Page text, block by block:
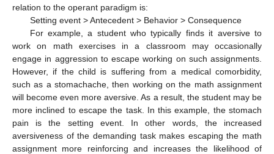
relation to the operant paradigm is:
Setting event > Antecedent > Behavior > Consequence
For example, a student who typically finds it aversive to
work on math exercises in a classroom may occasionally
engage in aggression to escape working on such assignments.
However, if the child is suffering from a medical comorbidity,
such as a stomachache, then working on the math assignment
will become even more aversive. As a result, the student may be
more inclined to escape the task. In this example, the stomach
pain is the setting event. In other words, the increased
aversiveness of the demanding task makes escaping the math
assignment more reinforcing and increases the likelihood of